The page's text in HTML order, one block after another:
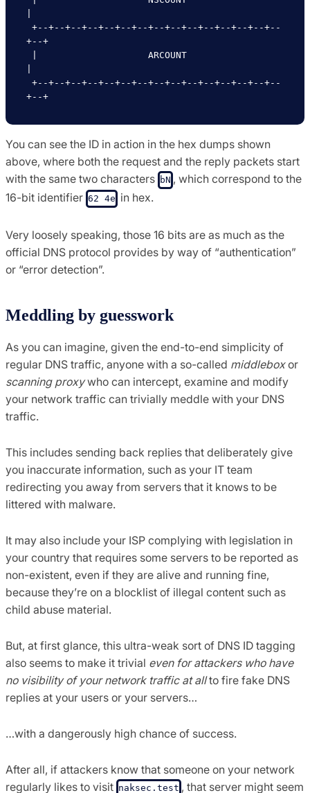
+--+
You can see the ID in action in the hex dumps shown
above, where both the request and the reply packets start
with the same two characters bN , which correspond to the
16-bit identifier 62 4e in hex.
Very loosely speaking, those 16 bits are as much as the
official DNS protocol provides by way of “authentication”
or “error detection”.
Meddling by guesswork
As you can imagine, given the end-to-end simplicity of
regular DNS traffic, anyone with a so-called middleboxor
scanning proxywho can intercept, examine and modify
your network traffic can trivially meddle with your DNS
traffic.
This includes sending back replies that deliberately give
you inaccurate information, such as your IT team
redirecting you away from servers that it knows to be
littered with malware.
It may also include your ISP complying with legislation in
your country that requires some servers to be reported as
non-existent, even if they are alive and running fine,
because they’re on a blocklist of illegal content such as
child abuse material.
But, at first glance, this ultra-weak sort of DNS ID tagging
also seems to make it trivial even for attackers who have
no visibility of your network traffic at allto fire fake DNS
replies at your users or your servers…
…with a dangerously high chance of success.
After all, if attackers know that someone on your network
regularly likes to visit naksec.test , that server might seem